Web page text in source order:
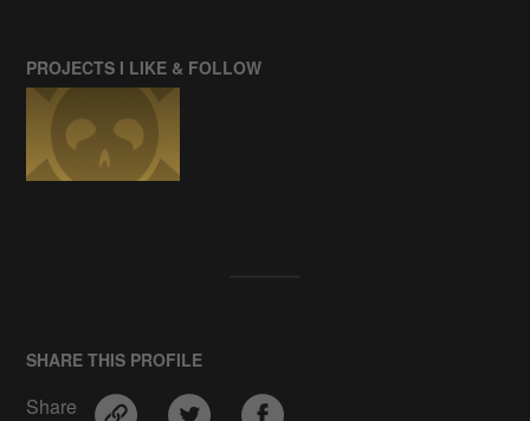
PROJECTS I LIKE & FOLLOW
SHARE THIS PROFILE
Share